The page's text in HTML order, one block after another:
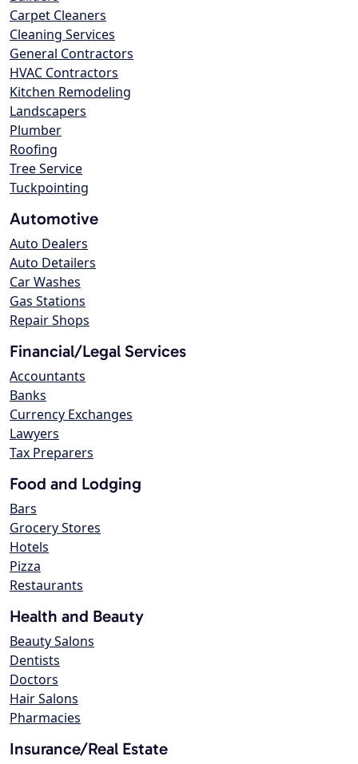
Carpet Cleaners
Cleaning Services
General Contractors
HVAC Contractors
Kitchen Remodeling
Landscapers
Plumber
Roofing
Tree Service
Tuckpointing
Automotive
Auto Dealers
Auto Detailers
Car Washes
Gas Stations
Repair Shops
Financial/Legal Services
Accountants
Banks
Currency Exchanges
Lawyers
Tax Preparers
Food and Lodging
Bars
Grocery Stores
Hotels
Pizza
Restaurants
Health and Beauty
Beauty Salons
Dentists
Doctors
Hair Salons
Pharmacies
Insurance/Real Estate